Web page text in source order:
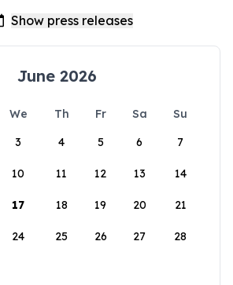
June 2026
We Th Fr Sa
Su
3 4 5 6 7
10 11 12 13 14
17 18 19 20 21
24 25 26 27 28